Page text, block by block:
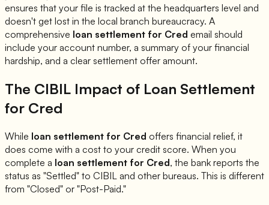
ensures that your file is tracked at the headquarters level and
doesn't get lost in the local branch bureaucracy. A
comprehensive loan settlement for Cred email should
include your account number, a summary of your financial
hardship, and a clear settlement offer amount.
The CIBIL Impact of Loan Settlement
for Cred
While loan settlement for Cred offers financial relief, it
does come with a cost to your credit score. When you
complete a loan settlement for Cred, the bank reports the
status as "Settled" to CIBIL and other bureaus. This is different
from "Closed" or "Post-Paid."